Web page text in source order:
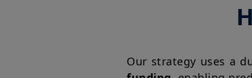
Our strategy uses a